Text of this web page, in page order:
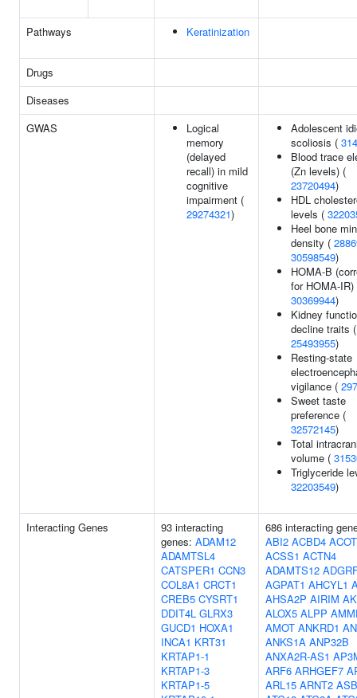
Pathways Keratinization
Drugs
Diseases
GWAS
Logical
memory
(delayed
recall) in mild
cognitive
impairment (
29274321)
Adolescent
scoliosis (
Blood trace
(Zn levels) (
23720494)
HDL
levels (
Heel bone
density (
30598549)
HOMA-B
for HOMA-IR)
30369944)
Kidney
decline traits (
25493955)
Resting-state
vigilance (
Sweet taste
preference (
32572145)
Total
volume (
Triglyceride
32203549)
Interacting Genes
93 interacting
genes: ADAM12
ADAMTSL4
CATSPER1 CCN3
COL8A1 CRCT1
CREB5 CYSRT1
DDIT4L GLRX3
GUCD1 HOXA1
INCA1 KRT31
KRTAP1-1
KRTAP1-3
KRTAP1-5
686 interacting
ABI2 ACBD4
ACSS1 ACTN4
ADAMTS12
AGPAT1 AHCYL1
AHSA2P AIRIM
ALOX5 ALPP
AMOT ANKRD1
ANKS1A ANP32B
ANXA2R-AS1
ARF6 ARHGEF7
ARL15 ARNT2